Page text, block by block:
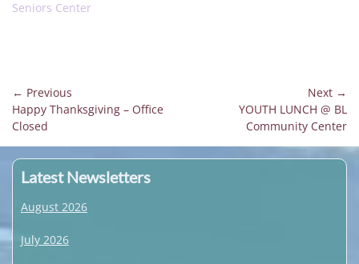
Seniors Center
Post
navigation
← Previous
Previous
post:
Happy Thanksgiving – Office
Closed
Next →
YOUTH LUNCH @ BL
Community Center
Latest Newsletters
August 2026
July 2026